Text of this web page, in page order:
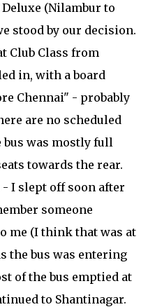
(Nilambur to
stood by our decision.
Club Class from
in, with a board
Chennai" - probably
are no scheduled
bus was mostly full
towards the rear.
- I slept off soon after
someone
me (I think that was at
the bus was entering
of the bus emptied at
to Shantinagar.